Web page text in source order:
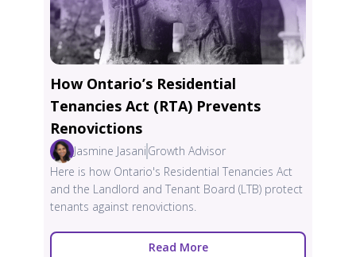
How Ontario’s Residential
Tenancies Act (RTA) Prevents
Renovictions
Jasmine Jasani Growth Advisor
Here is how Ontario's Residential Tenancies Act
and the Landlord and Tenant Board (LTB) protect
tenants against renovictions.
Read More